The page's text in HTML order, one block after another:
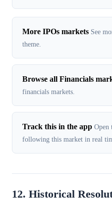
More IPOs markets See
theme.
Browse all Financials
financials markets.
Track this in the app Open
following this market in real
12. Historical